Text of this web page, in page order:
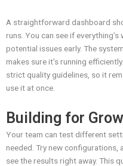
A straightforward dashboard
runs. You can see if
potential issues early. The
makes sure it’s running
strict quality guidelines, so it
use it at once.
Building for
Your team can test different
needed. Try new configurations,
see the results right away. This